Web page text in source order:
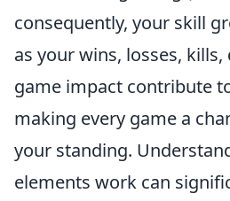
consequently, your skill
as your wins, losses,
game impact contribute
making every game a
your standing.
elements work can